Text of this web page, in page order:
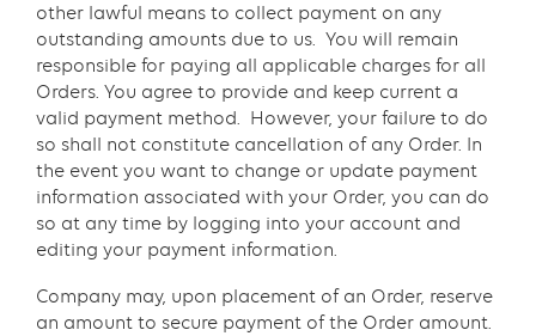
other lawful means to collect payment on any
outstanding amounts due to us. You will remain
responsible for paying all applicable charges for all
Orders. You agree to provide and keep current a
valid payment method. However, your failure to do
so shall not constitute cancellation of any Order. In
the event you want to change or update payment
information associated with your Order, you can do
so at any time by logging into your account and
editing your payment information.
Company may, upon placement of an Order, reserve
an amount to secure payment of the Order amount.